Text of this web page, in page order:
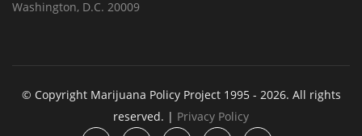
Washington, D.C. 20009
© Copyright Marijuana Policy Project 1995 - 2026. All rights
reserved. | Privacy Policy